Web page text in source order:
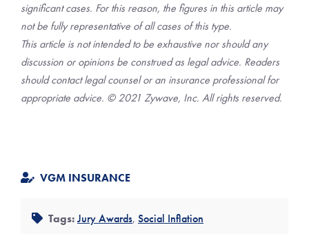
significant cases. For this reason, the figures in this article may
not be fully representative of all cases of this type.
This article is not intended to be exhaustive nor should any
discussion or opinions be construed as legal advice. Readers
should contact legal counsel or an insurance professional for
appropriate advice. © 2021 Zywave, Inc. All rights reserved.
VGM INSURANCE
Tags:Jury Awards, Social Inflation